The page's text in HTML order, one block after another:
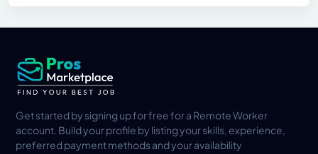
Get started by signing up for free for a Remote Worker
account. Build your profile by listing your skills, experience,
preferred payment methods and your availability